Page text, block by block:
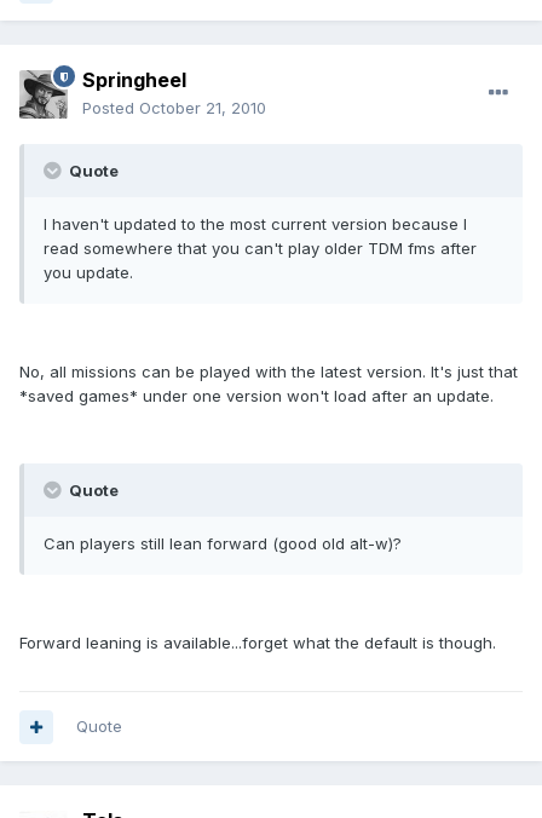
Springheel
Posted October 21, 2010
Quote
I haven't updated to the most current version because I
read somewhere that you can't play older TDM fms after
you update.
No, all missions can be played with the latest version. It's just that
*saved games* under one version won't load after an update.
Quote
Can players still lean forward (good old alt-w)?
Forward leaning is available...forget what the default is though.
Quote